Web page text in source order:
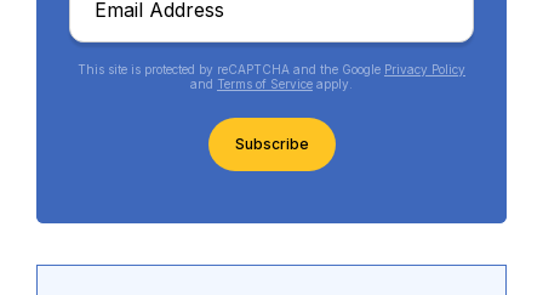
This site is protected by reCAPTCHA and the Google Privacy Policy
and Terms of Serviceapply.
CAPTCHA